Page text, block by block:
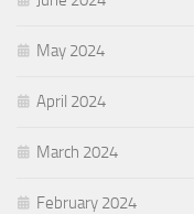
May 2024
April 2024
March 2024
February 2024